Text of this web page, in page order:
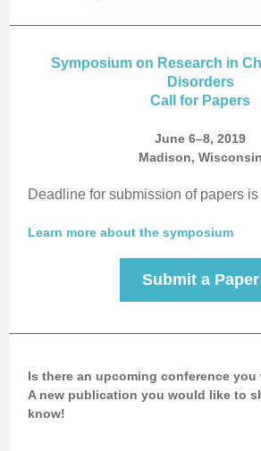
Symposium on Research in
Disorders
Call for Papers
June 6–8, 2019
Madison, Wisconsin
Deadline for submission of papers is
Learn more about the symposium
Submit a Paper
Is there an upcoming conference
A new publication you would like to
know!